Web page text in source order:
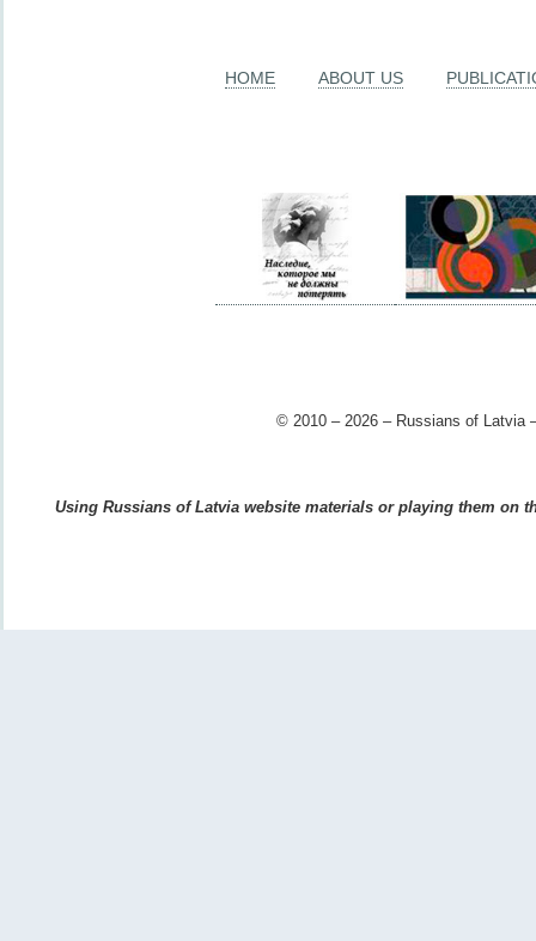
HOME ABOUT US
© 2010 – 2026 – Russians of Latvia
Using Russians of Latvia website materials or playing them on